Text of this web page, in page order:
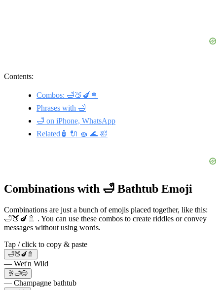
Contents:
Combos: 🛁🍑🍆🚿
Phrases with 🛁
🛁 on iPhone, WhatsApp
Related🧴 🔌 🧽 🌊 🛀
Combinations with 🛁 Bathtub Emoji
Combinations are just a bunch of emojis placed together, like this:
🛁🍑🍆🚿 . You can use these combos to create riddles or convey
messages without using words.
Tap / click to copy & paste
🛁🍑🍆🚿
— Wet'n Wild
🥂🛁😊
— Champagne bathtub